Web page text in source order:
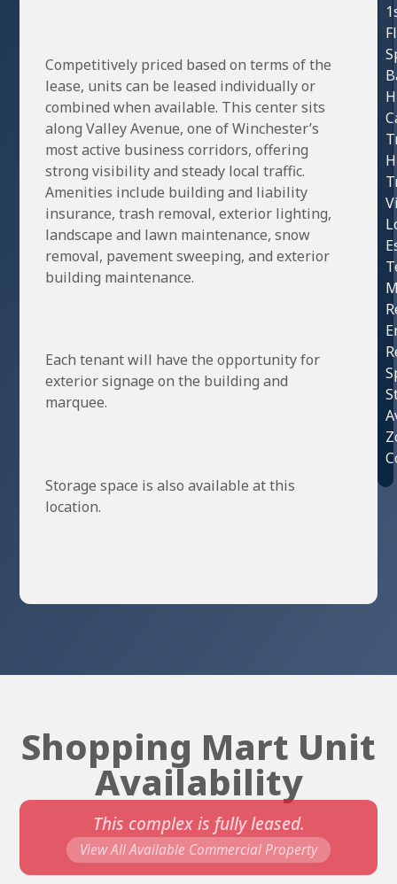
Competitively priced based on terms of the
lease, units can be leased individually or
combined when available. This center sits
along Valley Avenue, one of Winchester’s
most active business corridors, offering
strong visibility and steady local traffic.
Amenities include building and liability
insurance, trash removal, exterior lighting,
landscape and lawn maintenance, snow
removal, pavement sweeping, and exterior
building maintenance.
Each tenant will have the opportunity for
exterior signage on the building and
marquee.
Storage space is also available at this
location.
Shopping Mart Unit
Availability
This complex is fully leased.
View All Available Commercial Property